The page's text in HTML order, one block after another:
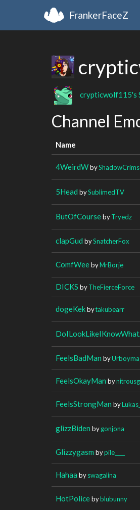
FrankerFaceZ
crypticwolf115's
Channel
Name
4WeirdWby
5Head bySublimedTV
ButOfCoursebyTryedz
clapGud bySnatcherFox
ComfWeebyMrBorje
DICKS byTheFierceForce
dogeKekbytakubearr
FeelsBadMan by
FeelsOkayMan by
FeelsStrongMan by
glizzBiden bygonjona
Glizzygasm bypile____
Hahaa byswagalina
HotPolicebyblubunny